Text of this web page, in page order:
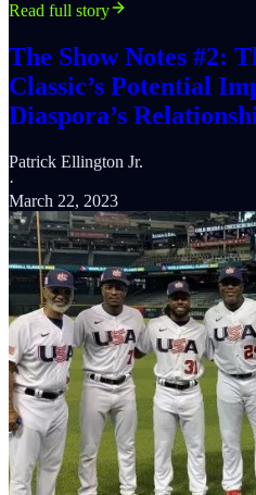
Read full story
The Show Notes #2:
Classic’s Potential
Diaspora’s
Patrick Ellington Jr.
·
March 22, 2023